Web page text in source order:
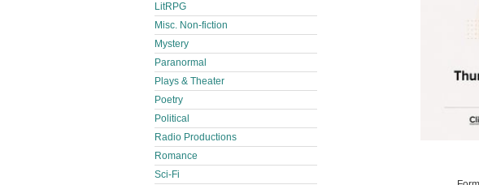
LitRPG
Misc. Non-fiction
Mystery
Paranormal
Plays & Theater
Poetry
Political
Radio Productions
Romance
Sci-Fi